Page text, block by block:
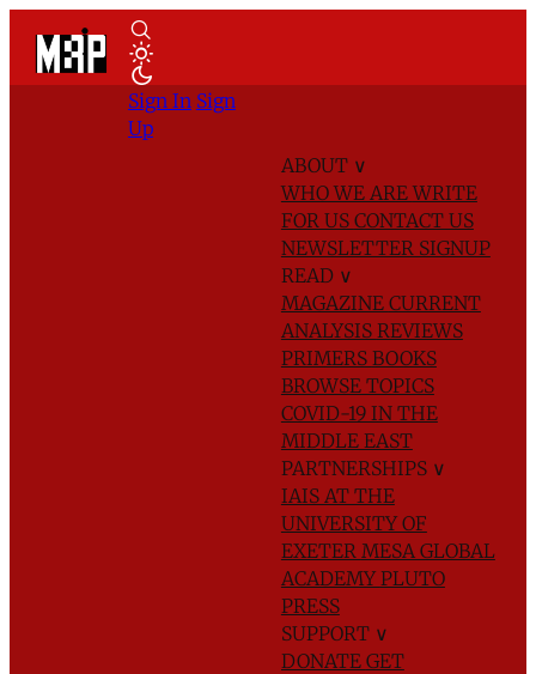
ABOUT ∨
WHO WE AREWRITE
FOR US CONTACT US
NEWSLETTER SIGNUP
READ ∨
MAGAZINE CURRENT
ANALYSIS REVIEWS
PRIMERS BOOKS
BROWSE TOPICS
COVID-19 IN THE
MIDDLE EAST
PARTNERSHIPS ∨
IAIS AT THE
UNIVERSITY OF
EXETER MESA GLOBAL
ACADEMYPLUTO
PRESS
SUPPORT ∨
DONATE GET
Sign In Sign
Up